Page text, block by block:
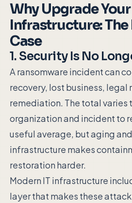
Why Upgrade Your
Infrastructure: The
Case
1. Security Is No
A ransomware incident can
recovery, lost business, legal
remediation. The total varies
organization and incident to
useful average, but aging
infrastructure makes
restoration harder.
Modern IT infrastructure
layer that makes these